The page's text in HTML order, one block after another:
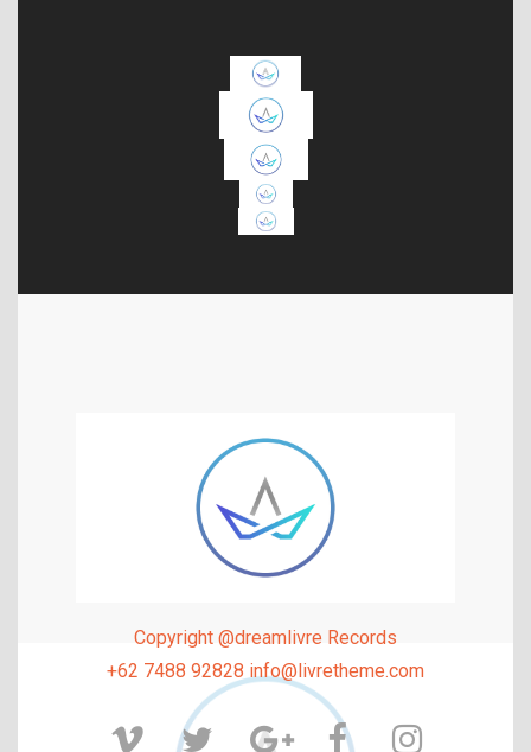
Copyright @dreamlivre Records
+62 7488 92828 info@livretheme.com